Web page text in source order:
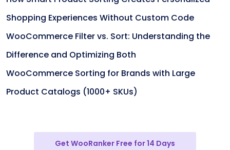
Shopping Experiences Without Custom Code
WooCommerce Filter vs. Sort: Understanding the
Difference and Optimizing Both
WooCommerce Sorting for Brands with Large
Product Catalogs (1000+ SKUs)
Get WooRanker Free for 14 Days